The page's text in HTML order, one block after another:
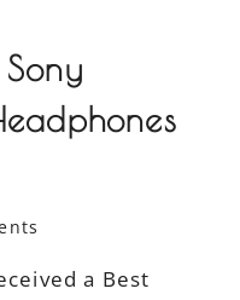
a Best